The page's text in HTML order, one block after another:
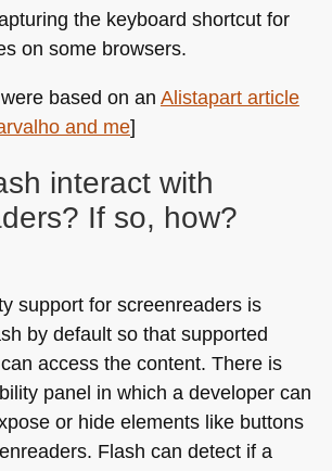
the keyboard shortcut for
on some browsers.
based on an Alistapart article
and me]
interact with
If so, how?
support for screenreaders is
by default so that supported
access the content. There is
panel in which a developer can
or hide elements like buttons
Flash can detect if a